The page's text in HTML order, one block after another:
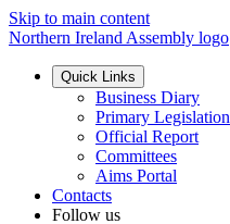
Skip to main content
Northern Ireland Assembly logo
Quick Links
Business Diary
Primary Legislation
Official Report
Committees
Aims Portal
Contacts
Follow us